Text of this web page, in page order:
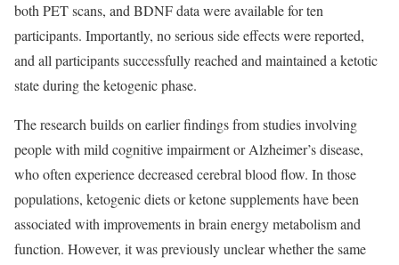
both PET scans, and BDNF data were available for ten
participants. Importantly, no serious side effects were reported,
and all participants successfully reached and maintained a ketotic
state during the ketogenic phase.
The research builds on earlier findings from studies involving
people with mild cognitive impairment or Alzheimer’s disease,
who often experience decreased cerebral blood flow. In those
populations, ketogenic diets or ketone supplements have been
associated with improvements in brain energy metabolism and
function. However, it was previously unclear whether the same